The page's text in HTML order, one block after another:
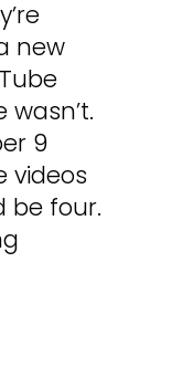
new
9
videos
be four.